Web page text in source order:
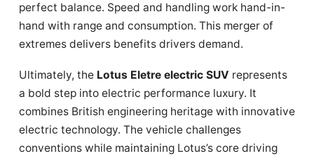
perfect balance. Speed and handling work hand-in-
hand with range and consumption. This merger of
extremes delivers benefits drivers demand.
Ultimately, the Lotus Eletre electric SUV represents
a bold step into electric performance luxury. It
combines British engineering heritage with innovative
electric technology. The vehicle challenges
conventions while maintaining Lotus’s core driving